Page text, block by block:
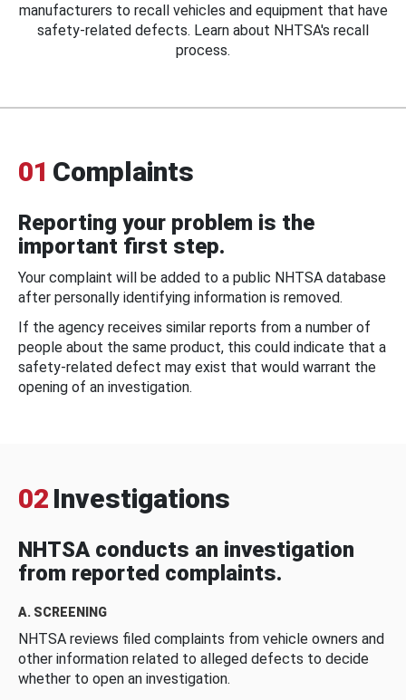
manufacturers to recall vehicles and equipment that have
safety-related defects. Learn about NHTSA's recall
process.
01 Complaints
Reporting your problem is the
important first step.
Your complaint will be added to a public NHTSA database
after personally identifying information is removed.
If the agency receives similar reports from a number of
people about the same product, this could indicate that a
safety-related defect may exist that would warrant the
opening of an investigation.
02 Investigations
NHTSA conducts an investigation
from reported complaints.
A. SCREENING
NHTSA reviews filed complaints from vehicle owners and
other information related to alleged defects to decide
whether to open an investigation.